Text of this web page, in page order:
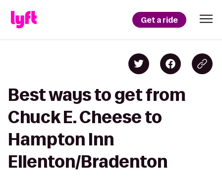
Get a ride
Best ways to get from
Chuck E. Cheese to
Hampton Inn
Ellenton/Bradenton